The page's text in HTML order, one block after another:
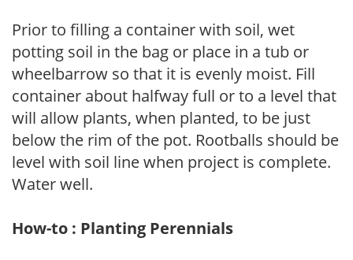
Prior to filling a container with soil, wet
potting soil in the bag or place in a tub or
wheelbarrow so that it is evenly moist. Fill
container about halfway full or to a level that
will allow plants, when planted, to be just
below the rim of the pot. Rootballs should be
level with soil line when project is complete.
Water well.
How-to : Planting Perennials